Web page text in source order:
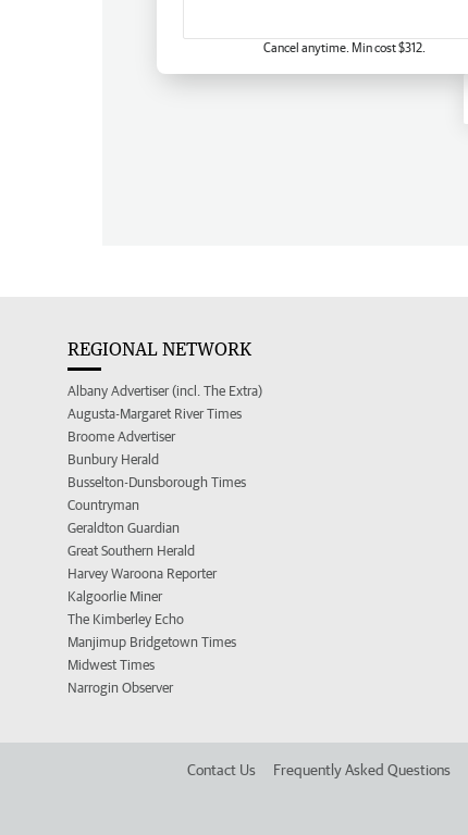
Cancel anytime. Min cost $312.
REGIONAL NETWORK
Albany Advertiser (incl. The Extra)
Augusta-Margaret River Times
Broome Advertiser
Bunbury Herald
Busselton-Dunsborough Times
Countryman
Geraldton Guardian
Great Southern Herald
Harvey Waroona Reporter
Kalgoorlie Miner
The Kimberley Echo
Manjimup Bridgetown Times
Midwest Times
Narrogin Observer
Contact Us Frequently Asked Questions